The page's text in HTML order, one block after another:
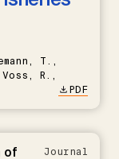
T.,
R.,
PDF
of
Journal